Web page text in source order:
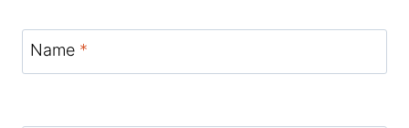
Name *